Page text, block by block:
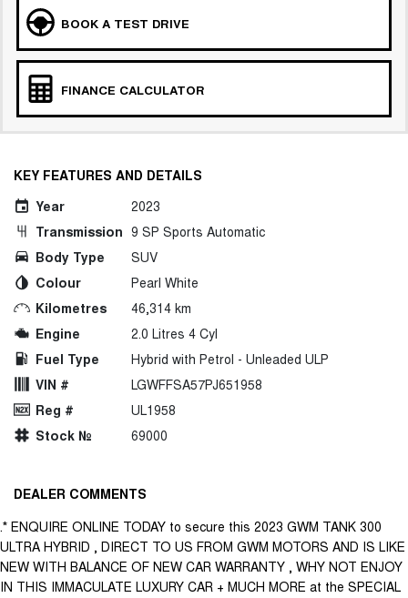
BOOK A TEST DRIVE
FINANCE CALCULATOR
KEY FEATURES AND DETAILS
Year
2023
Transmission 9 SP Sports Automatic
Body Type
SUV
Colour
Pearl White
Kilometres
46,314 km
Engine
2.0 Litres 4 Cyl
Fuel Type
Hybrid with Petrol - Unleaded ULP
VIN #
LGWFFSA57PJ651958
Reg #
UL1958
Stock №
69000
DEALER COMMENTS
.* ENQUIRE ONLINE TODAY to secure this 2023 GWM TANK 300
ULTRA HYBRID , DIRECT TO US FROM GWM MOTORS AND IS LIKE
NEW WITH BALANCE OF NEW CAR WARRANTY , WHY NOT ENJOY
IN THIS IMMACULATE LUXURY CAR + MUCH MORE at the SPECIAL